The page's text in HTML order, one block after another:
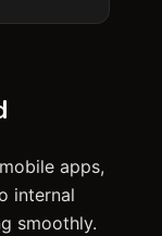
apps,
internal
smoothly.